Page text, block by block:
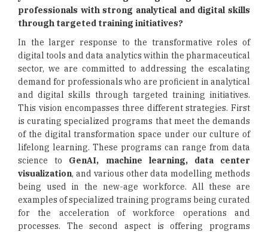
professionals with strong analytical and digital skills
through targeted training initiatives?
In the larger response to the transformative roles of
digital tools and data analytics within the pharmaceutical
sector, we are committed to addressing the escalating
demand for professionals who are proficient in analytical
and digital skills through targeted training initiatives.
This vision encompasses three different strategies. First
is curating specialized programs that meet the demands
of the digital transformation space under our culture of
lifelong learning. These programs can range from data
science to GenAI, machine learning, data center
visualization, and various other data modelling methods
being used in the new-age workforce. All these are
examples of specialized training programs being curated
for the acceleration of workforce operations and
processes. The second aspect is offering programs